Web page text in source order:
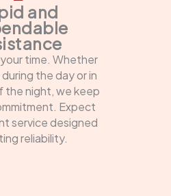
and
time. Whether
the day or in
the night, we keep
Expect
service designed
reliability.